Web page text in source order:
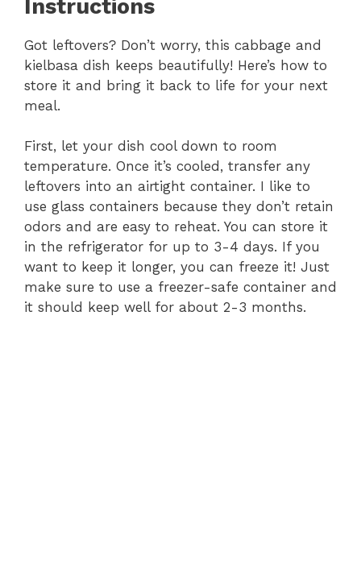
Instructions
Got leftovers? Don’t worry, this cabbage and
kielbasa dish keeps beautifully! Here’s how to
store it and bring it back to life for your next
meal.
First, let your dish cool down to room
temperature. Once it’s cooled, transfer any
leftovers into an airtight container. I like to
use glass containers because they don’t retain
odors and are easy to reheat. You can store it
in the refrigerator for up to 3-4 days. If you
want to keep it longer, you can freeze it! Just
make sure to use a freezer-safe container and
it should keep well for about 2-3 months.